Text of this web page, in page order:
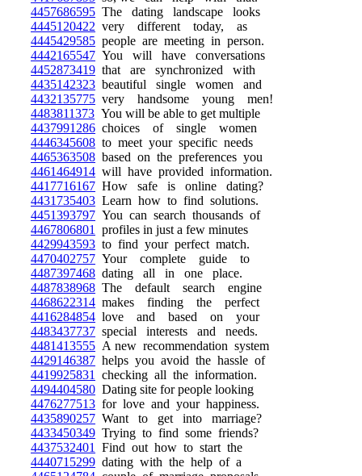
4457686595 The dating landscape looks
4445120422 very different today, as
4445429585 people are meeting in person.
4442165547 You will have conversations
4452873419 that are synchronized with
4435142323 beautiful single women and
4432135775 very handsome young men!
4483811373 You will be able to get multiple
4437991286 choices of single women
4446345608 to meet your specific needs
4465363508 based on the preferences you
4461464914 will have provided information.
4417716167 How safe is online dating?
4431735403 Learn how to find solutions.
4451393797 You can search thousands of
4467806801
profiles in just a few minutes
4429943593 to find your perfect match.
4470402757 Your complete guide to
4487397468 dating all in one place.
4487838968 The default search engine
4468622314 makes finding the perfect
4416284854 love and based on your
4483437737 special interests and needs.
4481413555 A new recommendation system
4429146387 helps you avoid the hassle of
4419925831
checking all the information.
4494404580 Dating site for people looking
4476277513 for love and your happiness.
4435890257 Want to get into marriage?
4433450349 Trying to find some friends?
4437532401
Find out how to start the
4440715299 dating with the help of a